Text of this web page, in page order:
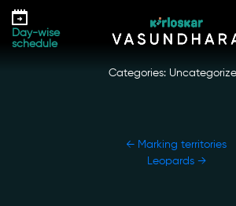
Skip
the
Day-wise
schedule
Siesta time
kirloskar_vasundhara@admin2022 | October 20,
Categories:
← Marking territories
Leopards →